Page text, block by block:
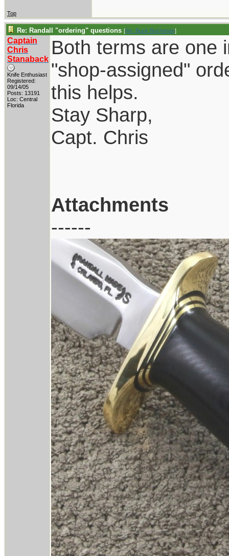
Top
Re: Randall "ordering" questions [Re: Buck Buchanan]
Captain
Chris
Stanaback
Knife Enthusiast
Registered:
09/14/05
Posts: 13191
Loc: Central
Florida
Both terms are one
"shop-assigned"
this helps.
Stay Sharp,
Capt. Chris
Attachments
------